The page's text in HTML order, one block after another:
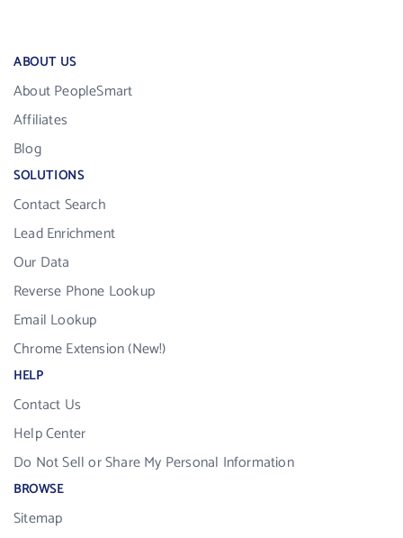
ABOUT US
About PeopleSmart
Affiliates
Blog
SOLUTIONS
Contact Search
Lead Enrichment
Our Data
Reverse Phone Lookup
Email Lookup
Chrome Extension (New!)
HELP
Contact Us
Help Center
Do Not Sell or Share My Personal Information
BROWSE
Sitemap